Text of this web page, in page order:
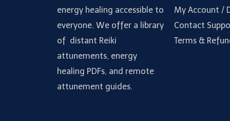
energy healing accessible to
everyone. We offer a library
of distant Reiki
attunements, energy
healing PDFs, and remote
attunement guides.
My Account /
Contact
Terms &